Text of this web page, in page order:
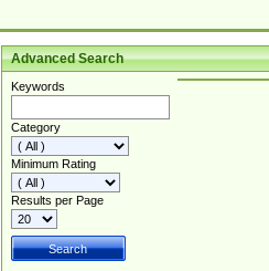
Advanced Search
Keywords
Category
Minimum Rating
Results per Page